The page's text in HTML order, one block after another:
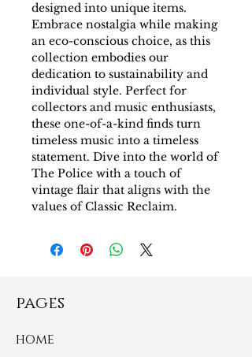
designed into unique items.
Embrace nostalgia while making
an eco-conscious choice, as this
collection embodies our
dedication to sustainability and
individual style. Perfect for
collectors and music enthusiasts,
these one-of-a-kind finds turn
timeless music into a timeless
statement. Dive into the world of
The Police with a touch of
vintage flair that aligns with the
values of Classic Reclaim.
pages
home